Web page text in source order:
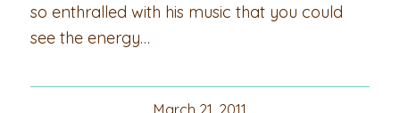
so enthralled with his music that you could
see the energy…
March 21, 2011